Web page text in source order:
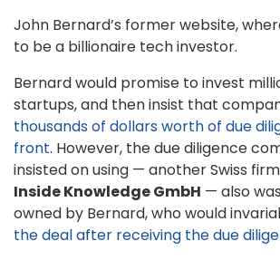
John Bernard’s former website,
to be a billionaire tech investor.
Bernard would promise to invest
startups, and then insist that
thousands of dollars worth of due
front. However, the due diligence
insisted on using — another Swiss
Inside Knowledge GmbH — also
owned by Bernard, who would
the deal after receiving the due